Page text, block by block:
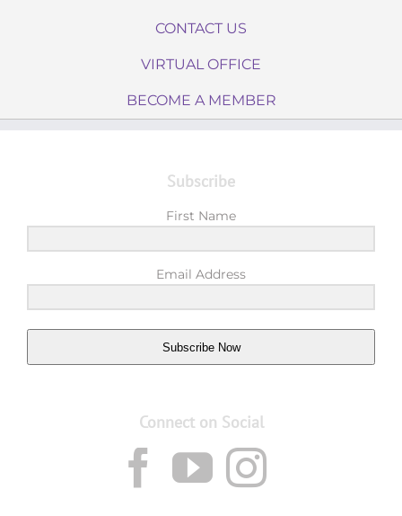
CONTACT US
VIRTUAL OFFICE
BECOME A MEMBER
Subscribe
First Name
Email Address
Subscribe Now
Connect on Social